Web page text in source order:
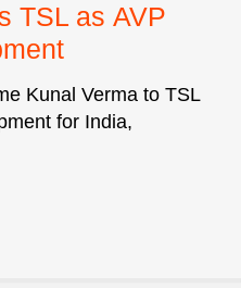
TSL as AVP
Kunal Verma to TSL
for India,